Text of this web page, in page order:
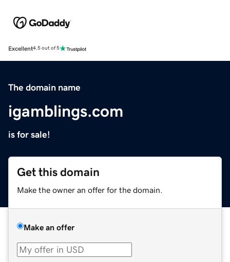
Excellent4.5 out of 5
The domain name
igamblings.com
is for sale!
Get this domain
Make the owner an offer for the domain.
Make an offer